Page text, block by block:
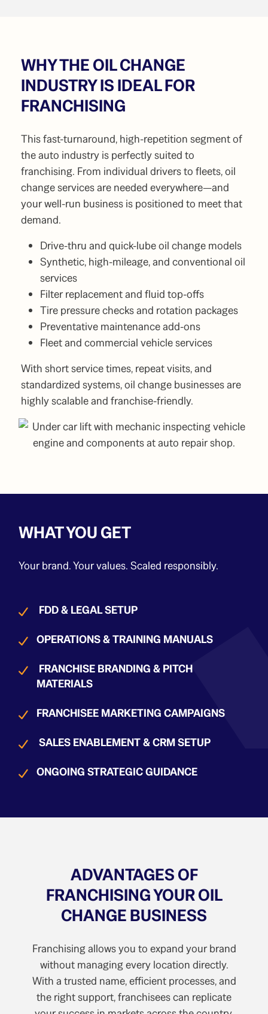
WHY THE OIL CHANGE
INDUSTRY IS IDEAL FOR
FRANCHISING
This fast-turnaround, high-repetition segment of
the auto industry is perfectly suited to
franchising. From individual drivers to fleets, oil
change services are needed everywhere—and
your well-run business is positioned to meet that
demand.
Drive-thru and quick-lube oil change models
Synthetic, high-mileage, and conventional oil
services
Filter replacement and fluid top-offs
Tire pressure checks and rotation packages
Preventative maintenance add-ons
Fleet and commercial vehicle services
With short service times, repeat visits, and
standardized systems, oil change businesses are
highly scalable and franchise-friendly.
WHAT YOU GET
Your brand. Your values. Scaled responsibly.
FDD & LEGAL SETUP
OPERATIONS & TRAINING MANUALS
FRANCHISE BRANDING & PITCH
MATERIALS
FRANCHISEE MARKETING CAMPAIGNS
SALES ENABLEMENT & CRM SETUP
ONGOING STRATEGIC GUIDANCE
ADVANTAGES OF
FRANCHISING YOUR OIL
CHANGE BUSINESS
Franchising allows you to expand your brand
without managing every location directly.
With a trusted name, efficient processes, and
the right support, franchisees can replicate